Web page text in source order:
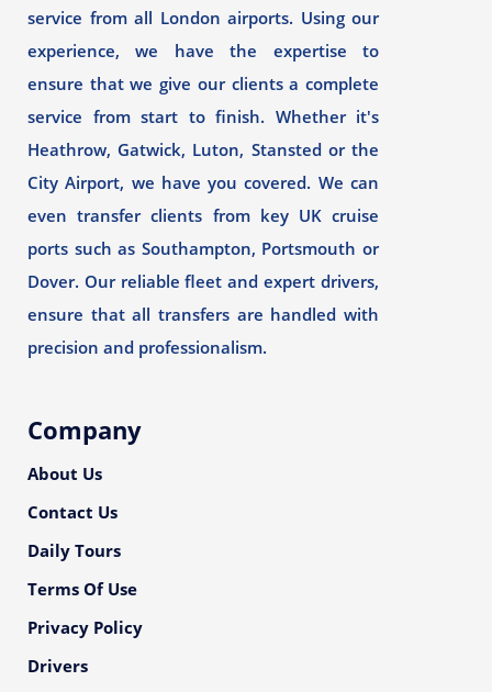
service from all London airports. Using our
experience, we have the expertise to
ensure that we give our clients a complete
service from start to finish. Whether it's
Heathrow, Gatwick, Luton, Stansted or the
City Airport, we have you covered. We can
even transfer clients from key UK cruise
ports such as Southampton, Portsmouth or
Dover. Our reliable fleet and expert drivers,
ensure that all transfers are handled with
precision and professionalism.
Company
About Us
Contact Us
Daily Tours
Terms Of Use
Privacy Policy
Drivers